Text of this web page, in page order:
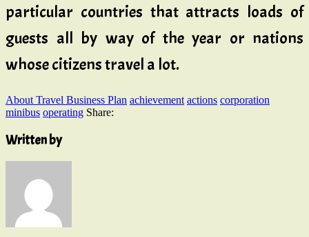
particular countries that attracts loads of
guests all by way of the year or nations
whose citizens travel a lot.
About Travel Business Plan achievement actions corporation
minibus operating Share:
Written by